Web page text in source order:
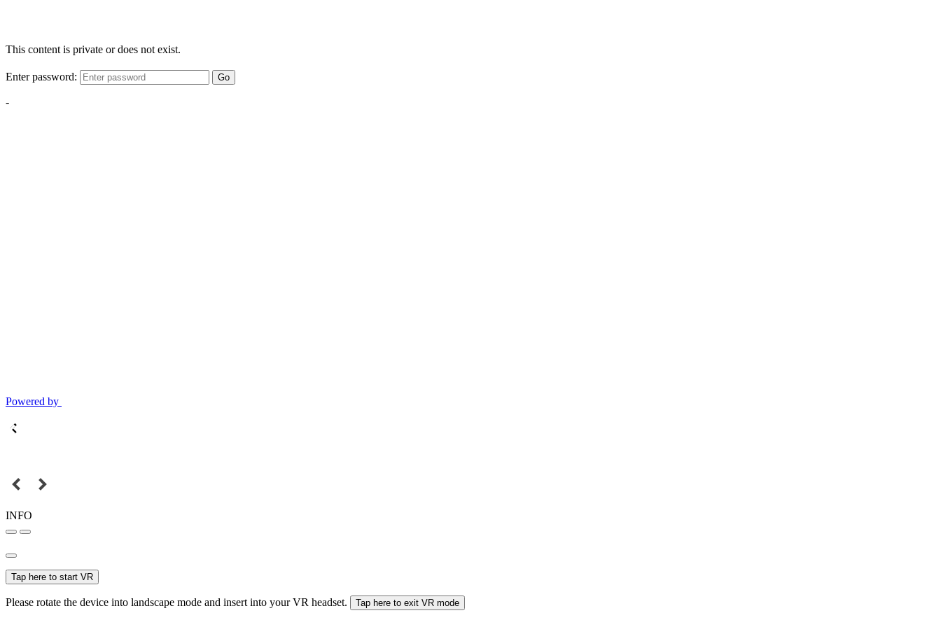
This content is private or does not exist.
Enter password: Go
-
Powered by
INFO
Tap here to start VR
Please rotate the device into landscape mode and insert into your VR headset. Tap here to exit VR mode